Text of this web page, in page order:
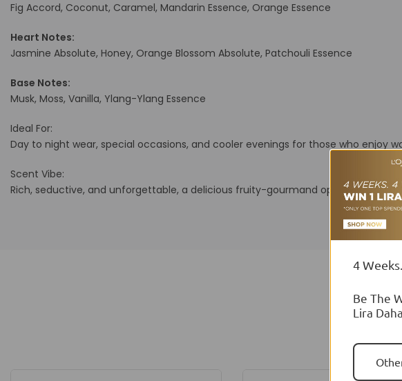
Fig Accord, Coconut, Caramel, Mandarin Essence, Orange Essence
Heart Notes:
Jasmine Absolute, Honey, Orange Blossom Absolute, Patchouli Essence
Base Notes:
Musk, Moss, Vanilla, Ylang-Ylang Essence
Ideal For:
Day to night wear, special occasions, and cooler evenings for those who enjoy
Scent Vibe:
Rich, seductive, and unforgettable, a delicious fruity-gourmand opening that
4
Be The
Lira